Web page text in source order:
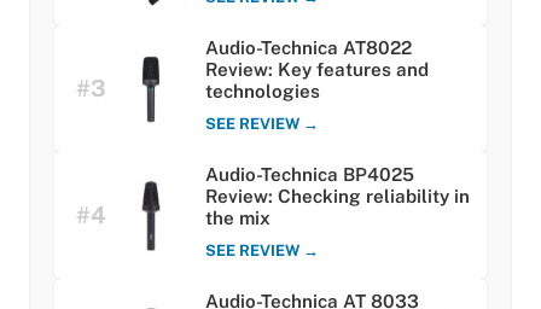
#3
Audio-Technica AT8022
Review: Key features and
technologies
SEE REVIEW →
#4
Audio-Technica BP4025
Review: Checking reliability in
the mix
SEE REVIEW →
Audio-Technica AT 8033